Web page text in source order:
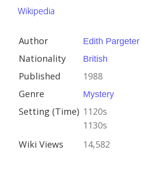
Wikipedia
Author Edith Pargeter
Nationality British
Published
1988
Genre
Mystery
Setting (Time) 1120s
1130s
Wiki Views
14,582